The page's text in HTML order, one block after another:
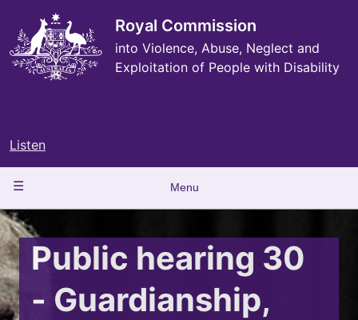
main
content
Royal Commission
into Violence, Abuse, Neglect and
Exploitation of People with Disability
Listen
Main
Menu
Public hearing 30
- Guardianship,